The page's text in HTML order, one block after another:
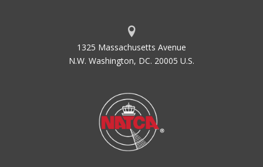
1325 Massachusetts Avenue
N.W. Washington, DC. 20005 U.S.